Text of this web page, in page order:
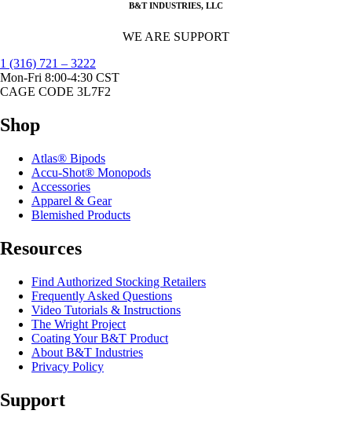
B&T INDUSTRIES, LLC
WE ARE SUPPORT
1 (316) 721 – 3222
Mon-Fri 8:00-4:30 CST
CAGE CODE 3L7F2
Shop
Atlas® Bipods
Accu-Shot® Monopods
Accessories
Apparel & Gear
Blemished Products
Resources
Find Authorized Stocking Retailers
Frequently Asked Questions
Video Tutorials & Instructions
The Wright Project
Coating Your B&T Product
About B&T Industries
Privacy Policy
Support